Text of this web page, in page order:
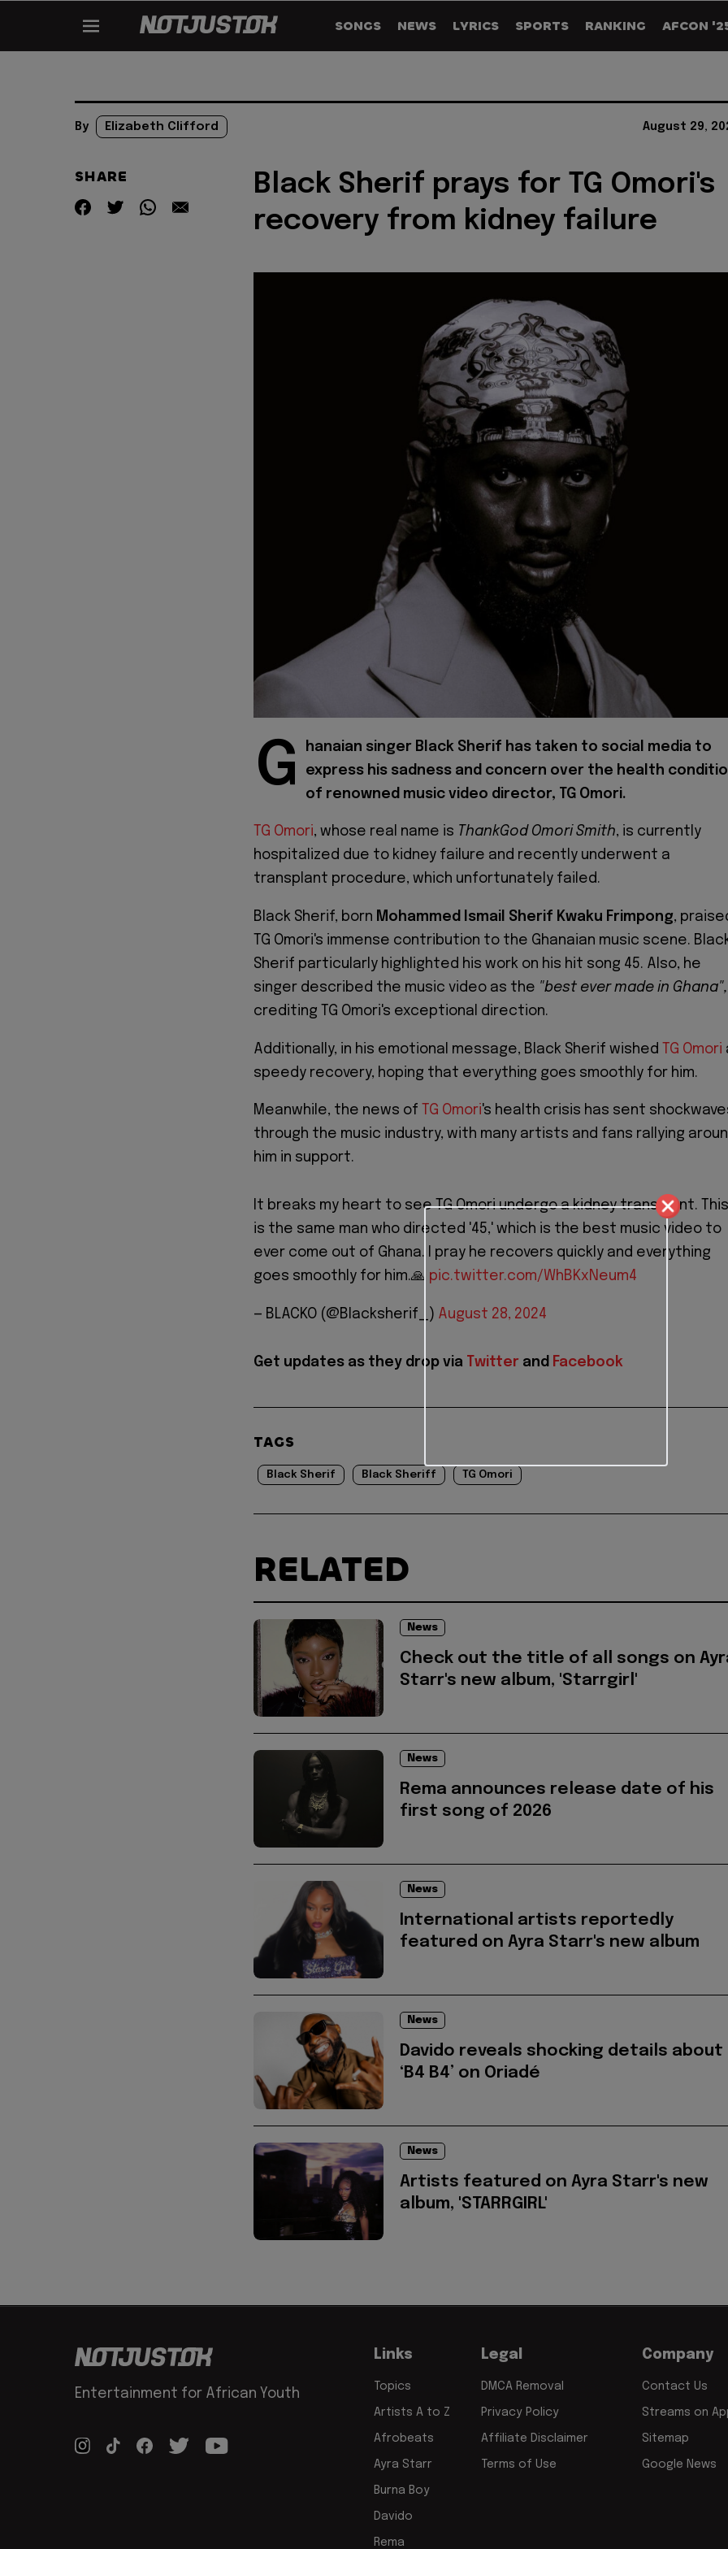
SONGS NEWS LYRICS SPORTS RANKING AFCON
By Elizabeth Clifford August 29,
SHARE
Black Sherif prays for TG Omori's
recovery from kidney failure
G
hanaian singer Black Sherif has taken to social media to
express his sadness and concern over the health
of renowned music video director, TG Omori.
TG Omori, whose real name is ThankGod Omori Smith, is currently
hospitalized due to kidney failure and recently underwent a
transplant procedure, which unfortunately failed.
Black Sherif, born Mohammed Ismail Sherif Kwaku Frimpong,
TG Omori's immense contribution to the Ghanaian music scene.
Sherif particularly highlighted his work on his hit song 45. Also, he
singer described the music video as the "best ever made in Ghana",
crediting TG Omori's exceptional direction.
Additionally, in his emotional message, Black Sherif wished TG Omori
speedy recovery, hoping that everything goes smoothly for him.
Meanwhile, the news of TG Omori's health crisis has sent
through the music industry, with many artists and fans rallying
him in support.
It breaks my heart to see TG Omori undergo a kidney transplant. This
is the same man who directed '45,' which is the best music video to
ever come out of Ghana. I pray he recovers quickly and everything
goes smoothly for him.🙏 pic.twitter.com/WhBKxNeum4
— BLACKO (@BIacksherif_) August 28, 2024
Get updates as they drop via Twitter and Facebook
TAGS
Black Sherif Black Sheriff TG Omori
RELATED
News
Check out the title of all songs on
Starr's new album, 'Starrgirl'
News
Rema announces release date of his
first song of 2026
News
International artists reportedly
featured on Ayra Starr's new album
News
Davido reveals shocking details about
‘B4 B4’ on Oriadé
News
Artists featured on Ayra Starr's new
album, 'STARRGIRL'
Entertainment for African Youth
Links
Topics
Artists A to Z
Afrobeats
Ayra Starr
Burna Boy
Davido
Rema
Legal
DMCA Removal
Privacy Policy
Affiliate Disclaimer
Terms of Use
Company
Contact Us
Streams on
Sitemap
Google News